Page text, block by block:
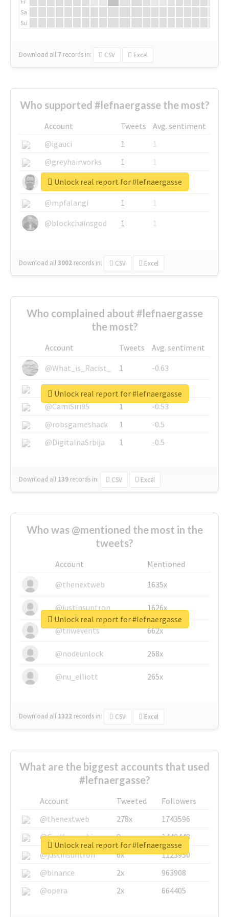
Sa
Su
Download all 7 records in: CSV Excel
Who supported #lefnaergasse the most?
Account Tweets
Avg. sentiment
@igauci
1
1
@greyhairworks
1
1
@glynmottershead
1
1
@mpfalangi
1
1
@blockchainsgod
1 1
Download all3002 records in: CSV Excel
Unlock real report for #lefnaergasse
Who complained about #lefnaergasse
the most?
Account Tweets
Avg. sentiment
@What_is_Racist_
1
-0.63
@SkateChart
1
-0.6
@CamiSiri95
1
-0.53
@robsgameshack
1
-0.5
@DigitalnaSrbija
1 -0.5
Download all 139 records in: CSV Excel
Unlock real report for #lefnaergasse
Who was @mentioned the most in the
tweets?
Account
Mentioned
@thenextweb
1635x
@justinsuntron 1626x
@tnwevents 662x
@nodeunlock 268x
@nu_elliott 265x
Download all 1322 records in: CSV Excel
Unlock real report for #lefnaergasse
What are the biggest accounts that used
#lefnaergasse?
Account Tweeted
Followers
@thenextweb
278x
1743596
@GuyKawasaki
8x
1440448
@justinsuntron
6x
1123950
@binance
2x
963908
@opera
2x 664405
Unlock real report for #lefnaergasse